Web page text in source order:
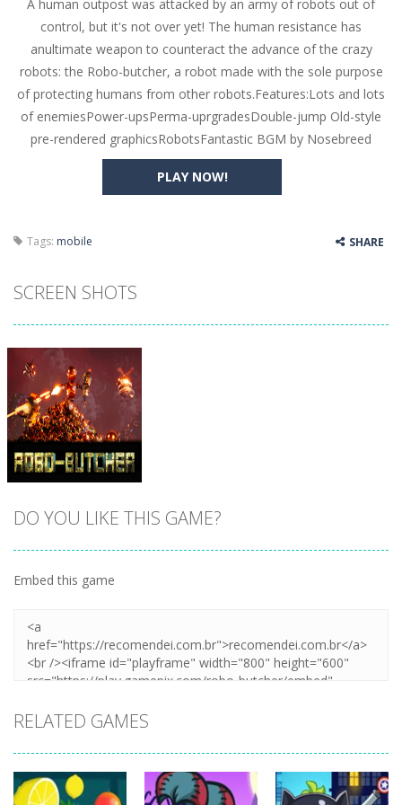
Butterfly Bash- Cute little puzzle game where the goal is to turn all the bugs into butterflies by dropping flowers on the bugs. All the...
Word Candy - The goal of the game Word Candy is to make words out of the given letters – similar to boggle. Are you up for this...
Zombie Getaway-Run for your life in this fast-paced scrolling arcade game! Collect bonuses and dodge strolling zombies while running to...
Zombilliards-Can you really combine pool and zombies? Of course you can! Avoid Zombie limbs and pot all the balls! (Oh and look out for...
The Sorcerer-In this online HTML5 game you are a brave triangle exploring the world. Gameplay is really simple, you need to steer the...
Jetpack Santa-He Santa! Strap up your jetpack and start picking up presents. In this arcade style HTML5 game you are Santaclaus and you...
PLAY NOW!
A human outpost was attacked by an army of robots out of
control, but it's not over yet! The human resistance has
anultimate weapon to counteract the advance of the crazy
robots: the Robo-butcher, a robot made with the sole purpose
of protecting humans from other robots.Features:Lots and lots
of enemiesPower-upsPerma-uprgradesDouble-jump Old-style
pre-rendered graphicsRobotsFantastic BGM by Nosebreed
Tags: mobile SHARE
SCREEN SHOTS
DO YOU LIKE THIS GAME?
Embed this game
RELATED GAMES